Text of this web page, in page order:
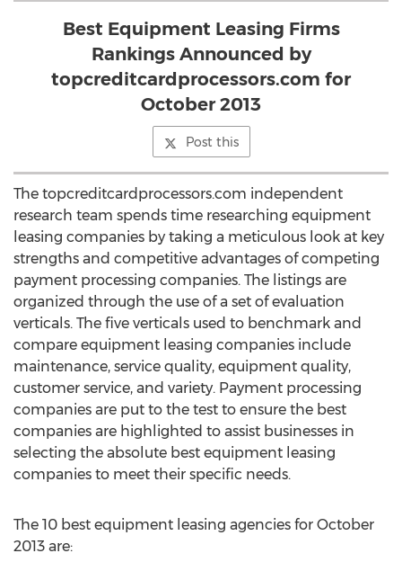
Best Equipment Leasing Firms
Rankings Announced by
topcreditcardprocessors.com for
October 2013
Post this
The topcreditcardprocessors.com independent
research team spends time researching equipment
leasing companies by taking a meticulous look at key
strengths and competitive advantages of competing
payment processing companies. The listings are
organized through the use of a set of evaluation
verticals. The five verticals used to benchmark and
compare equipment leasing companies include
maintenance, service quality, equipment quality,
customer service, and variety. Payment processing
companies are put to the test to ensure the best
companies are highlighted to assist businesses in
selecting the absolute best equipment leasing
companies to meet their specific needs.
The 10 best equipment leasing agencies for October
2013 are: